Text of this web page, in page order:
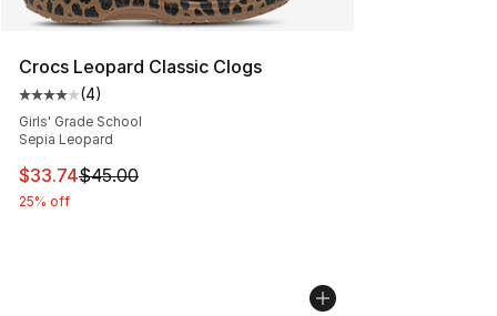
Crocs Leopard Classic Clogs
Average customer rating - [4 out of 5 stars], 4 reviews
(4)
Girls' Grade School
Sepia Leopard
This item is on sale. Price dropped from $45.00 to
$33.74$45.00
25% off